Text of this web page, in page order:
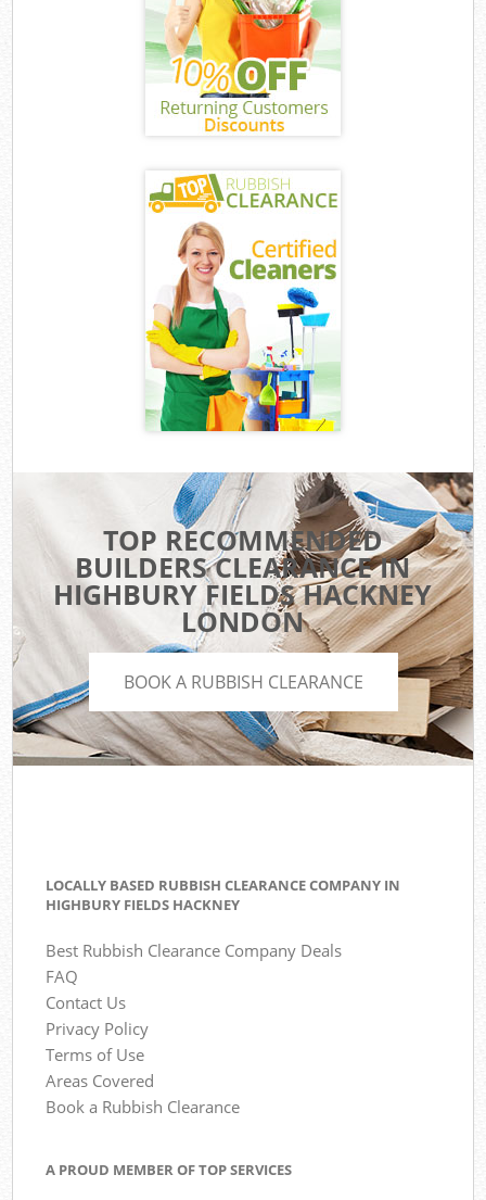
TOP RECOMMENDED
BUILDERS CLEARANCE IN
HIGHBURY FIELDS HACKNEY
LONDON
BOOK A RUBBISH CLEARANCE
LOCALLY BASED RUBBISH CLEARANCE COMPANY IN
HIGHBURY FIELDS HACKNEY
Best Rubbish Clearance Company Deals
FAQ
Contact Us
Privacy Policy
Terms of Use
Areas Covered
Book a Rubbish Clearance
A PROUD MEMBER OF TOP SERVICES